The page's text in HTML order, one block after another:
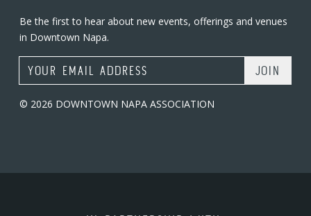
Be the first to hear about new events, offerings and venues
in Downtown Napa.
Email Address
© 2026 DOWNTOWN NAPA ASSOCIATION